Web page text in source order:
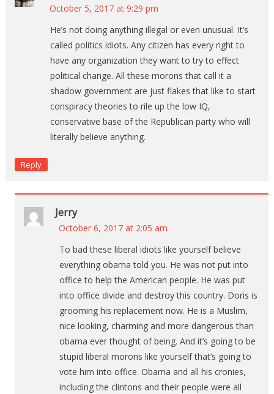
October 5, 2017 at 9:29 pm
He’s not doing anything illegal or even unusual. It’s
called politics idiots. Any citizen has every right to
have any organization they want to try to effect
political change. All these morons that call it a
shadow government are just flakes that like to start
conspiracy theories to rile up the low IQ,
conservative base of the Republican party who will
literally believe anything.
Reply
Jerry
October 6, 2017 at 2:05 am
To bad these liberal idiots like yourself believe
everything obama told you. He was not put into
office to help the American people. He was put
into office divide and destroy this country. Doris is
grooming his replacement now. He is a Muslim,
nice looking, charming and more dangerous than
obama ever thought of being. And it’s going to be
stupid liberal morons like yourself that’s going to
vote him into office. Obama and all his cronies,
including the clintons and their people were all